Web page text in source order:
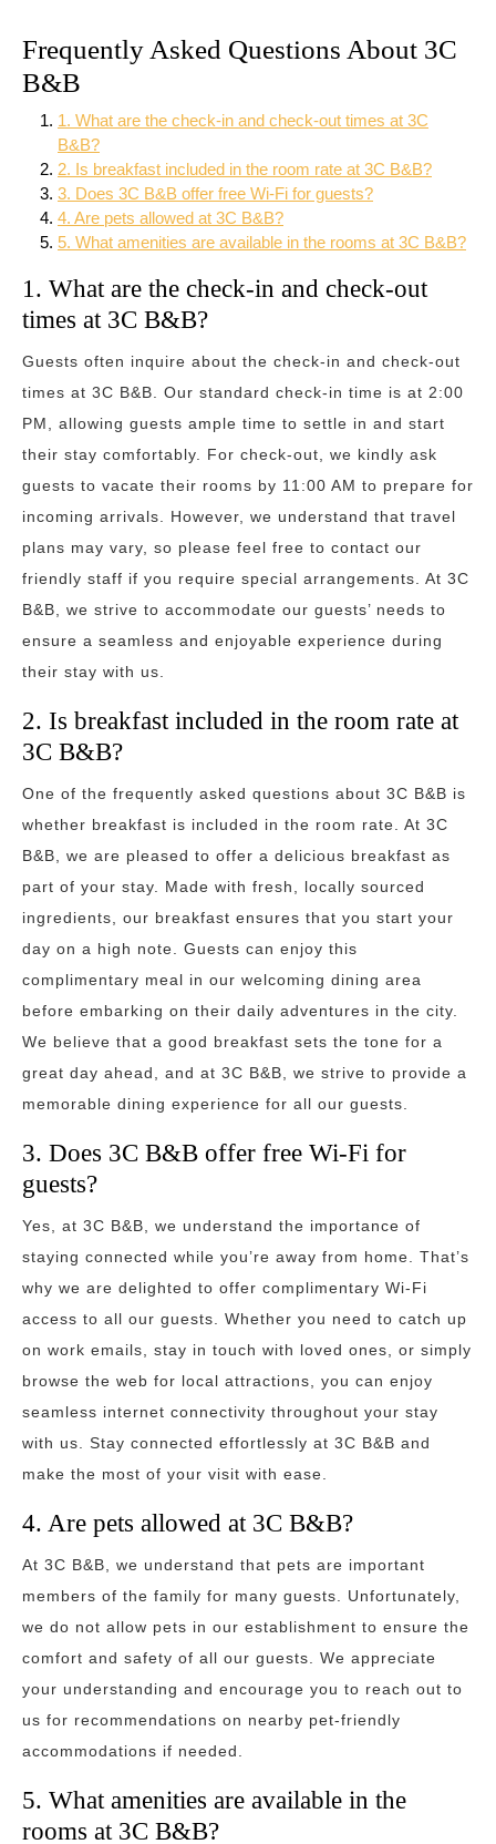
Frequently Asked Questions About 3C
B&B
1. What are the check-in and check-out times at 3C
B&B?
2. Is breakfast included in the room rate at 3C B&B?
3. Does 3C B&B offer free Wi-Fi for guests?
4. Are pets allowed at 3C B&B?
5. What amenities are available in the rooms at 3C B&B?
1. What are the check-in and check-out
times at 3C B&B?
Guests often inquire about the check-in and check-out
times at 3C B&B. Our standard check-in time is at 2:00
PM, allowing guests ample time to settle in and start
their stay comfortably. For check-out, we kindly ask
guests to vacate their rooms by 11:00 AM to prepare for
incoming arrivals. However, we understand that travel
plans may vary, so please feel free to contact our
friendly staff if you require special arrangements. At 3C
B&B, we strive to accommodate our guests’ needs to
ensure a seamless and enjoyable experience during
their stay with us.
2. Is breakfast included in the room rate at
3C B&B?
One of the frequently asked questions about 3C B&B is
whether breakfast is included in the room rate. At 3C
B&B, we are pleased to offer a delicious breakfast as
part of your stay. Made with fresh, locally sourced
ingredients, our breakfast ensures that you start your
day on a high note. Guests can enjoy this
complimentary meal in our welcoming dining area
before embarking on their daily adventures in the city.
We believe that a good breakfast sets the tone for a
great day ahead, and at 3C B&B, we strive to provide a
memorable dining experience for all our guests.
3. Does 3C B&B offer free Wi-Fi for
guests?
Yes, at 3C B&B, we understand the importance of
staying connected while you’re away from home. That’s
why we are delighted to offer complimentary Wi-Fi
access to all our guests. Whether you need to catch up
on work emails, stay in touch with loved ones, or simply
browse the web for local attractions, you can enjoy
seamless internet connectivity throughout your stay
with us. Stay connected effortlessly at 3C B&B and
make the most of your visit with ease.
4. Are pets allowed at 3C B&B?
At 3C B&B, we understand that pets are important
members of the family for many guests. Unfortunately,
we do not allow pets in our establishment to ensure the
comfort and safety of all our guests. We appreciate
your understanding and encourage you to reach out to
us for recommendations on nearby pet-friendly
accommodations if needed.
5. What amenities are available in the
rooms at 3C B&B?